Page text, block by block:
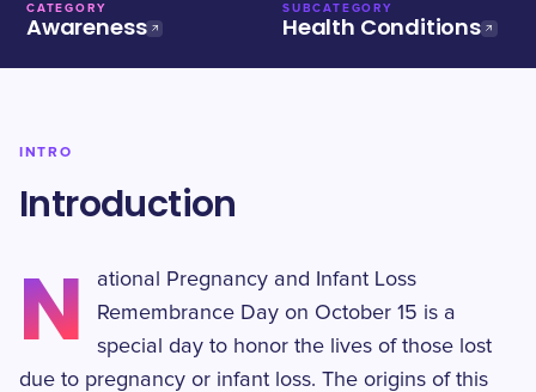
CATEGORY
Awareness
SUBCATEGORY
Health Conditions
INTRO
Introduction
N
ational Pregnancy and Infant Loss
Remembrance Day on October 15 is a
special day to honor the lives of those lost
due to pregnancy or infant loss. The origins of this